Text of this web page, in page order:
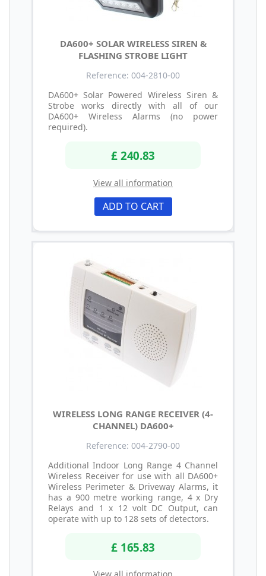
DA600+ SOLAR WIRELESS SIREN &
FLASHING STROBE LIGHT
Reference: 004-2810-00
DA600+ Solar Powered Wireless Siren &
Strobe works directly with all of our
DA600+ Wireless Alarms (no power
required).
£ 240.83
View all information
ADD TO CART
WIRELESS LONG RANGE RECEIVER (4-
CHANNEL) DA600+
Reference: 004-2790-00
Additional Indoor Long Range 4 Channel
Wireless Receiver for use with all DA600+
Wireless Perimeter & Driveway Alarms, it
has a 900 metre working range, 4 x Dry
Relays and 1 x 12 volt DC Output, can
operate with up to 128 sets of detectors.
£ 165.83